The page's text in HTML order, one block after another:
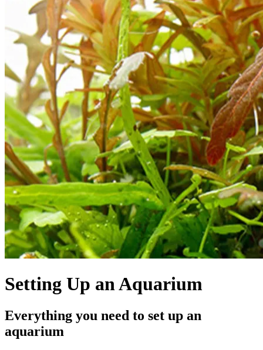
Setting Up an Aquarium
Everything you need to set up an
aquarium